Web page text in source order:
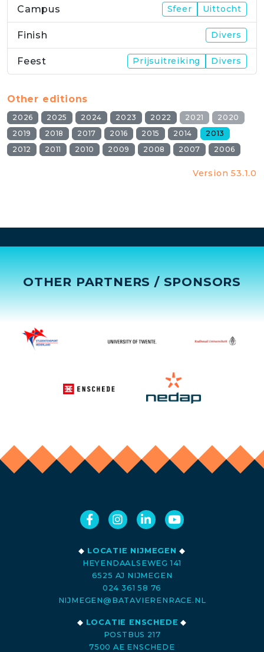
Campus Sfeer Uittocht
Finish Divers
Feest Prijsuitreiking Divers
Other editions
2026 2025 2024 2023 2022 2021
2020
2019
2018 2017 2016 2015 2014
2013
2012
2011 2010 2009 2008 2007 2006
Version 53.1.0
OTHER PARTNERS / SPONSORS
◆ LOCATIE NIJMEGEN ◆
HEYENDAALSEWEG 141
6525 AJ NIJMEGEN
024 361 58 76
NIJMEGEN@BATAVIERENRACE.NL
◆ LOCATIE ENSCHEDE ◆
POSTBUS 217
7500 AE ENSCHEDE